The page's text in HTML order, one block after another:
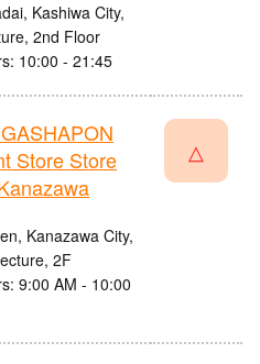
Kashiwa City,
2nd Floor
10:00 - 21:45
Store Store
Kanazawa City,
2F
9:00 AM - 10:00
△